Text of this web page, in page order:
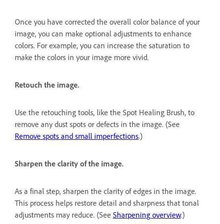
Once you have corrected the overall color balance of your
image, you can make optional adjustments to enhance
colors. For example, you can increase the saturation to
make the colors in your image more vivid.
Retouch the image.
Use the retouching tools, like the Spot Healing Brush, to
remove any dust spots or defects in the image. (See
Remove spots and small imperfections.)
Sharpen the clarity of the image.
As a final step, sharpen the clarity of edges in the image.
This process helps restore detail and sharpness that tonal
adjustments may reduce. (See Sharpening overview.)